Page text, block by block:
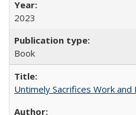
2023
Book
Untimely Sacrifices Work and